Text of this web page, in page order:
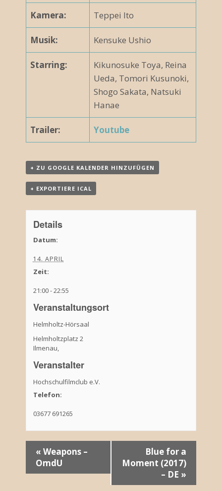
Kamera: Teppei Ito
Musik: Kensuke Ushio
Starring:
Kikunosuke Toya, Reina
Ueda, Tomori Kusunoki,
Shogo Sakata, Natsuki
Hanae
Trailer: Youtube
+ ZU GOOGLE KALENDER HINZUFÜGEN
+ EXPORTIERE ICAL
Details
Datum:
14. APRIL
Zeit:
21:00 - 22:55
Veranstaltungsort
Helmholtz-Hörsaal
Helmholtzplatz 2
Ilmenau,
Veranstalter
Hochschulfilmclub e.V.
Telefon:
03677 691265
« Weapons –
OmdU
Blue for a
Moment (2017)
– DE »